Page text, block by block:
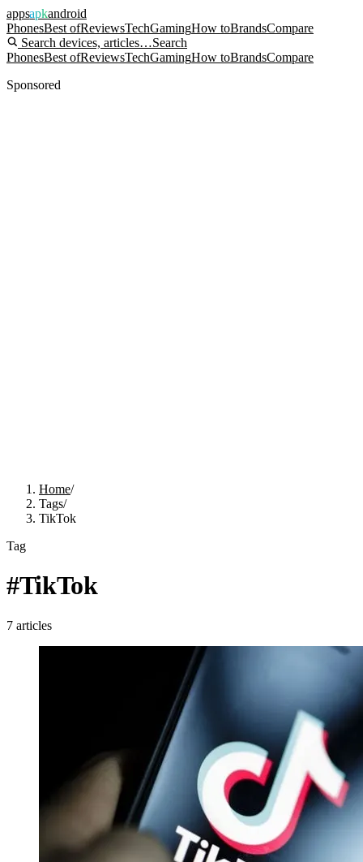
appsapkandroid
PhonesBest ofReviewsTechGamingHow toBrandsCompare
Search devices, articles…Search
PhonesBest ofReviewsTechGamingHow toBrandsCompare
Sponsored
Home/
Tags/
TikTok
Tag
#TikTok
7 articles